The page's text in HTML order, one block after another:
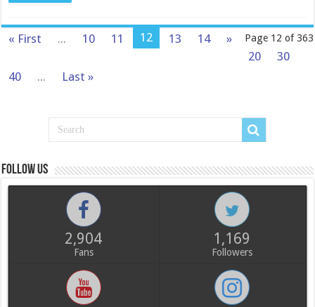
Page 12 of 363
« First ... 10 11 12 13 14
»
20
30
40
... Last »
Follow us
2,904
Fans
1,169
Followers